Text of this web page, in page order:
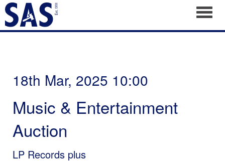
18th Mar, 2025 10:00
Music & Entertainment
Auction
LP Records plus